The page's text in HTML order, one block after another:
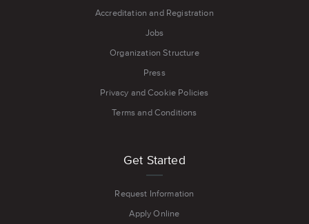
Accreditation and Registration
Jobs
Organization Structure
Press
Privacy and Cookie Policies
Terms and Conditions
Get Started
Request Information
Apply Online